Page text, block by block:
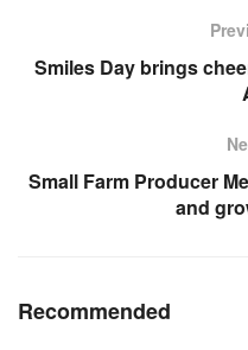
Smiles Day brings
Small Farm Producer
and
Recommended